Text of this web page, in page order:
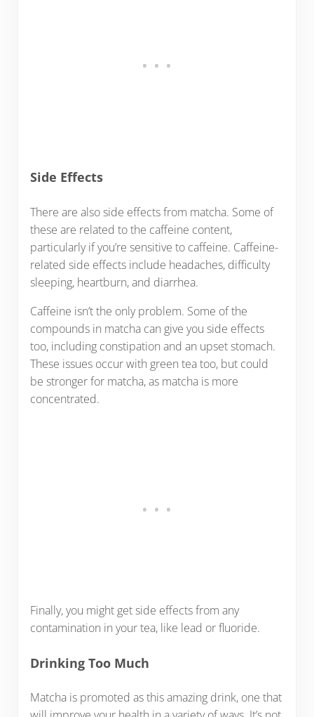
Side Effects
There are also side effects from matcha. Some of
these are related to the caffeine content,
particularly if you’re sensitive to caffeine. Caffeine-
related side effects include headaches, difficulty
sleeping, heartburn, and diarrhea.
Caffeine isn’t the only problem. Some of the
compounds in matcha can give you side effects
too, including constipation and an upset stomach.
These issues occur with green tea too, but could
be stronger for matcha, as matcha is more
concentrated.
Finally, you might get side effects from any
contamination in your tea, like lead or fluoride.
Drinking Too Much
Matcha is promoted as this amazing drink, one that